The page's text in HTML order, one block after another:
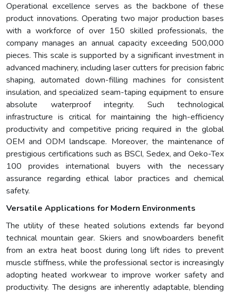
Operational excellence serves as the backbone of these
product innovations. Operating two major production bases
with a workforce of over 150 skilled professionals, the
company manages an annual capacity exceeding 500,000
pieces. This scale is supported by a significant investment in
advanced machinery, including laser cutters for precision fabric
shaping, automated down-filling machines for consistent
insulation, and specialized seam-taping equipment to ensure
absolute waterproof integrity. Such technological
infrastructure is critical for maintaining the high-efficiency
productivity and competitive pricing required in the global
OEM and ODM landscape. Moreover, the maintenance of
prestigious certifications such as BSCI, Sedex, and Oeko-Tex
100 provides international buyers with the necessary
assurance regarding ethical labor practices and chemical
safety.
Versatile Applications for Modern Environments
The utility of these heated solutions extends far beyond
technical mountain gear. Skiers and snowboarders benefit
from an extra heat boost during long lift rides to prevent
muscle stiffness, while the professional sector is increasingly
adopting heated workwear to improve worker safety and
productivity. The designs are inherently adaptable, blending